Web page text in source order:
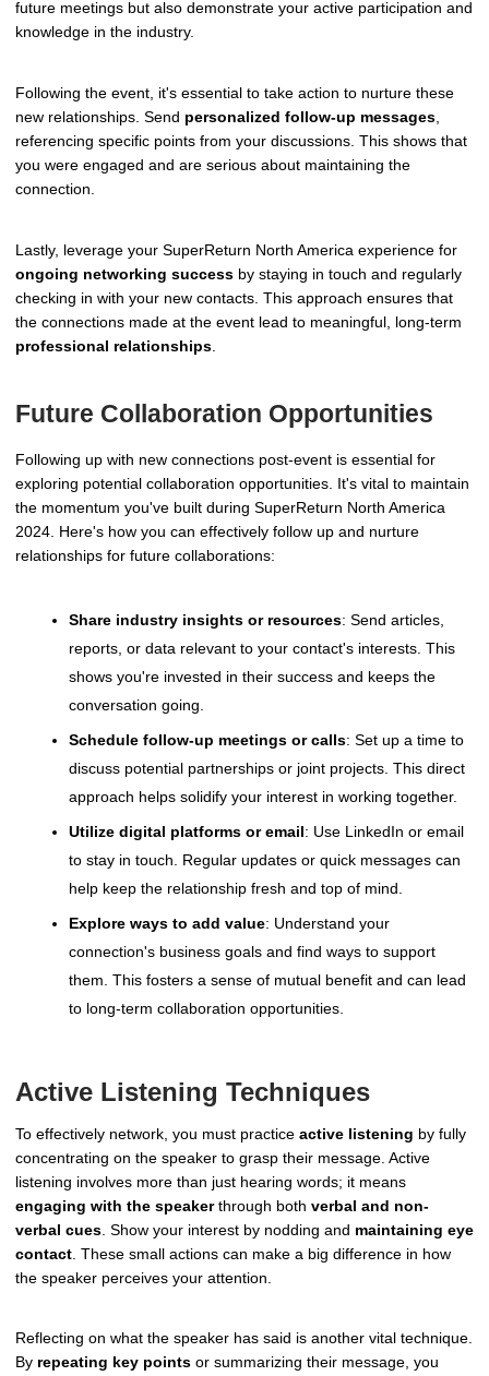
future meetings but also demonstrate your active participation and
knowledge in the industry.
Following the event, it's essential to take action to nurture these
new relationships. Send personalized follow-up messages
referencing specific points from your discussions. This shows that
you were engaged and are serious about maintaining the
connection.
Lastly, leverage your SuperReturn North America experience for
ongoing networking success by staying in touch and regularly
checking in with your new contacts. This approach ensures that
the connections made at the event lead to meaningful, long-term
professional relationships
Future Collaboration Opportunities
Following up with new connections post-event is essential for
exploring potential collaboration opportunities. It's vital to maintain
the momentum you've built during SuperReturn North America
2024. Here's how you can effectively follow up and nurture
relationships for future collaborations:
Share industry insights or resources: Send articles,
reports, or data relevant to your contact's interests. This
shows you're invested in their success and keeps the
conversation going.
Schedule follow-up meetings or calls: Set up a time to
discuss potential partnerships or joint projects. This direct
approach helps solidify your interest in working together.
Utilize digital platforms or email: Use LinkedIn or email
to stay in touch. Regular updates or quick messages can
help keep the relationship fresh and top of mind.
Explore ways to add value: Understand your
connection's business goals and find ways to support
them. This fosters a sense of mutual benefit and can lead
to long-term collaboration opportunities.
Active Listening Techniques
To effectively network, you must practice active listening by fully
concentrating on the speaker to grasp their message. Active
listening involves more than just hearing words; it means
engaging with the speakerthrough both verbal and non-
verbal cues . Show your interest by nodding and maintaining eye
contact . These small actions can make a big difference in how
the speaker perceives your attention.
Reflecting on what the speaker has said is another vital technique.
By repeating key points or summarizing their message, you